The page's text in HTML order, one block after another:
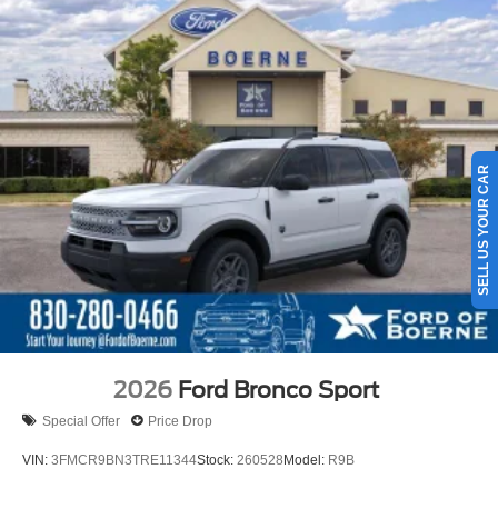
16 Gal. Fuel Tank
Quasi-Dual Stainless Steel Exhaust
Permanent Locking Hubs
Strut Front Suspension w/Coil Springs
Short And Long Arm Rear Suspension w/Coil Springs
4-Wheel Disc Brakes w/4-Wheel ABS, Front Vented
Discs, Brake Assist, Hill Hold Control and Electric
Parking Brake
2026 Ford Bronco Sport
Special Offer Price Drop
VIN: 3FMCR9BN3TRE11344Stock: 260528Model: R9B
SELL US YOUR CAR